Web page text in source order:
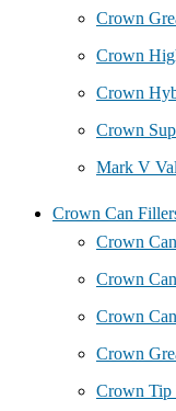
Crown
Crown
Crown
Crown
Mark V
Crown Can
Crown
Crown
Crown
Crown
Crown Tip